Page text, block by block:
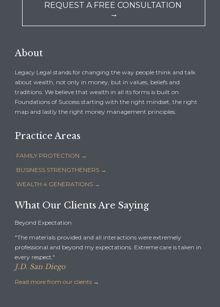
REQUEST A FREE CONSULTATION
→
About
Legacy Legal stands for changing the way people think and talk
about wealth, not only in money, but in values, beliefs and
traditions. We believe that wealth in all its forms is built on
Foundations of Success starting with the right mindset, the right
map and lastly the right money management principles.
Practice Areas
FAMILY PROTECTION →
BUSINESS STRENGTHENERS →
WEALTH 4 GENERATIONS →
What Our Clients Are Saying
Beyond Expectation
"The materials provided and all interactions were extremely
professional and beyond my expectations. Extreme care is taken in
every respect."
J.D. San Diego
Read more from our clients →